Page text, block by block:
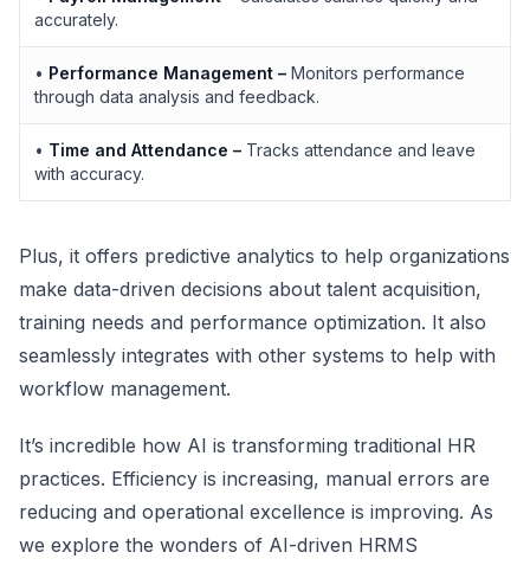
accurately.
• Performance Management – Monitors performance
through data analysis and feedback.
• Time and Attendance – Tracks attendance and leave
with accuracy.
Plus, it offers predictive analytics to help organizations
make data-driven decisions about talent acquisition,
training needs and performance optimization. It also
seamlessly integrates with other systems to help with
workflow management.
It’s incredible how AI is transforming traditional HR
practices. Efficiency is increasing, manual errors are
reducing and operational excellence is improving. As
we explore the wonders of AI-driven HRMS